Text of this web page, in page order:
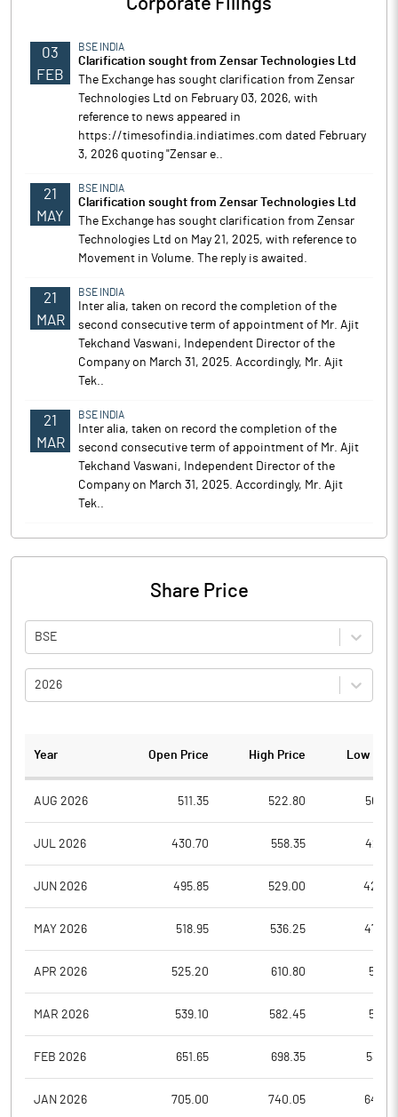
03
FEB
BSE INDIA
Clarification sought from Zensar Technologies Ltd
The Exchange has sought clarification from Zensar
Technologies Ltd on February 03, 2026, with
reference to news appeared in
https://timesofindia.indiatimes.com dated February
3, 2026 quoting "Zensar e..
21
MAY
BSE INDIA
Clarification sought from Zensar Technologies Ltd
The Exchange has sought clarification from Zensar
Technologies Ltd on May 21, 2025, with reference to
Movement in Volume. The reply is awaited.
21
MAR
BSE INDIA
Inter alia, taken on record the completion of the
second consecutive term of appointment of Mr. Ajit
Tekchand Vaswani, Independent Director of the
Company on March 31, 2025. Accordingly, Mr. Ajit
Tek..
21
MAR
BSE INDIA
Inter alia, taken on record the completion of the
second consecutive term of appointment of Mr. Ajit
Tekchand Vaswani, Independent Director of the
Company on March 31, 2025. Accordingly, Mr. Ajit
Tek..
Share Price
BSE
2026
Year Open Price High Price Low
AUG 2026 511.35 522.80
JUL 2026 430.70 558.35
JUN 2026 495.85 529.00
MAY 2026 518.95 536.25
APR 2026 525.20 610.80
MAR 2026 539.10 582.45
FEB 2026 651.65 698.35
JAN 2026 705.00 740.05